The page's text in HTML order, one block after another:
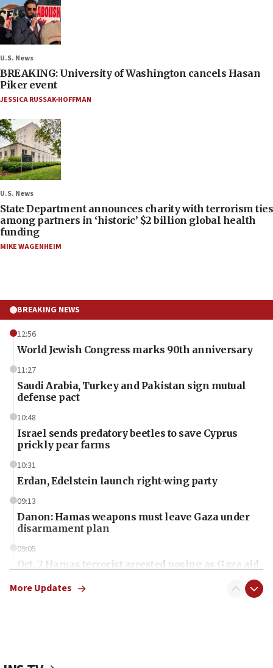
U.S. News
BREAKING: University of Washington cancels Hasan
Piker event
JESSICA RUSSAK-HOFFMAN
U.S. News
State Department announces charity with terrorism ties
among partners in ‘historic’ $2 billion global health
funding
MIKE WAGENHEIM
BREAKING NEWS
12:56
World Jewish Congress marks 90th anniversary
11:27
Saudi Arabia, Turkey and Pakistan sign mutual
defense pact
10:48
Israel sends predatory beetles to save Cyprus
prickly pear farms
10:31
Erdan, Edelstein launch right-wing party
09:13
Danon: Hamas weapons must leave Gaza under
disarmament plan
09:05
Oct. 7 Hamas terrorist arrested posing as Gaza aid
More Updates